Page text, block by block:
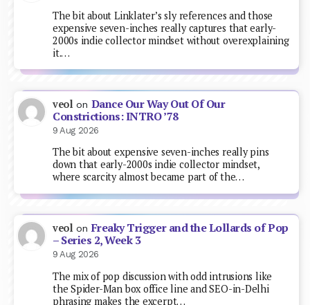
The bit about Linklater’s sly references and those
expensive seven-inches really captures that early-
2000s indie collector mindset without overexplaining
it.…
veol on Dance Our Way Out Of Our
Constrictions: INTRO ’78
9 Aug 2026
The bit about expensive seven-inches really pins
down that early-2000s indie collector mindset,
where scarcity almost became part of the…
veol on Freaky Trigger and the Lollards of Pop
– Series 2, Week 3
9 Aug 2026
The mix of pop discussion with odd intrusions like
the Spider-Man box office line and SEO-in-Delhi
phrasing makes the excerpt…